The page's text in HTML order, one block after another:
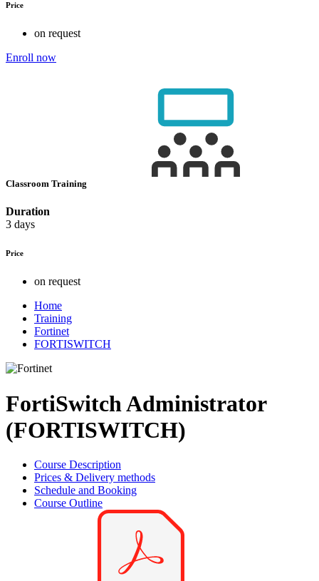
Price
on request
Enroll now
Classroom Training
Duration
3 days
Price
on request
Home
Training
Fortinet
FORTISWITCH
FortiSwitch Administrator
(FORTISWITCH)
Course Description
Prices & Delivery methods
Schedule and Booking
Course Outline